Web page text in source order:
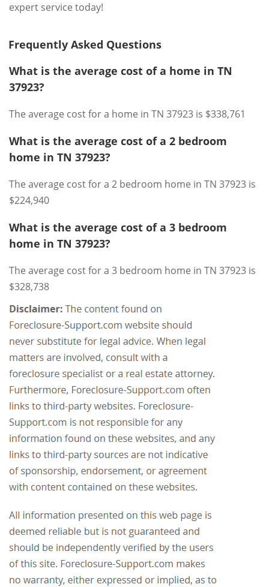
expert service today!
Frequently Asked Questions
What is the average cost of a home in TN
37923?
The average cost for a home in TN 37923 is $338,761
What is the average cost of a 2 bedroom
home in TN 37923?
The average cost for a 2 bedroom home in TN 37923 is
$224,940
What is the average cost of a 3 bedroom
home in TN 37923?
The average cost for a 3 bedroom home in TN 37923 is
$328,738